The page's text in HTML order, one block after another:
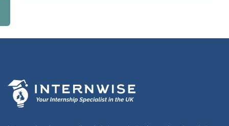
Employers - Post your vacancies and review your
Employers feedback